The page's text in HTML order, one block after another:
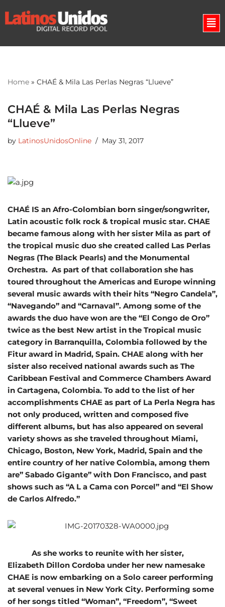
Skip
Home » CHAÉ & Mila Las Perlas Negras “Llueve”
CHAÉ & Mila Las Perlas Negras
“Llueve”
by LatinosUnidosOnline May 31, 2017
CHAÉ IS an Afro-Colombian born singer/songwriter,
Latin acoustic folk rock & tropical music star. CHAE
became famous along with her sister Mila as part of
the tropical music duo she created called Las Perlas
Negras (The Black Pearls) and the Monumental
Orchestra. As part of that collaboration she has
toured throughout the Americas and Europe winning
several music awards with their hits “Negro Candela”,
“Navegando” and “Carnaval”. Among some of the
awards the duo have won are the “El Congo de Oro”
twice as the best New artist in the Tropical music
category in Barranquilla, Colombia followed by the
Fitur award in Madrid, Spain. CHAE along with her
sister also received national awards such as The
Caribbean Festival and Commerce Chambers Award
in Cartagena, Colombia. To add to the list of her
accomplishments CHAE as part of La Perla Negra has
not only produced, written and composed five
different albums, but has also appeared on several
variety shows as she traveled throughout Miami,
Chicago, Boston, New York, Madrid, Spain and the
entire country of her native Colombia, among them
are” Sabado Gigante” with Don Francisco, and past
shows such as “A L a Cama con Porcel” and “El Show
de Carlos Alfredo.”
As she works to reunite with her sister,
Elizabeth Dillon Cordoba under her new namesake
CHAE is now embarking on a Solo career performing
at several venues in New York City. Performing some
of her songs titled “Woman”, “Freedom”, “Sweet